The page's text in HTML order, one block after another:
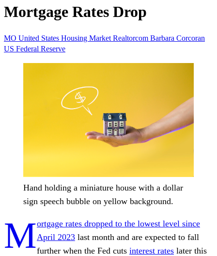
Mortgage Rates Drop
MO United States Housing Market Realtorcom Barbara Corcoran
US Federal Reserve
Hand holding a miniature house with a dollar
sign speech bubble on yellow background.
Mortgage rates dropped to the lowest level since
April 2023 last month and are expected to fall
further when the Fed cuts interest rates later this